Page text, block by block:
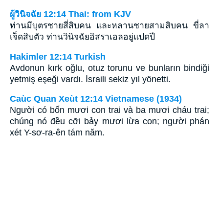
ผู้วินิจฉัย 12:14 Thai: from KJV
ท่านมีบุตรชายสี่สิบคน และหลานชายสามสิบคน ขี่ลา
เจ็ดสิบตัว ท่านวินิจฉัยอิสราเอลอยู่แปดปี
Hakimler 12:14 Turkish
Avdonun kırk oğlu, otuz torunu ve bunların bindiği
yetmiş eşeği vardı. İsraili sekiz yıl yönetti.
Caùc Quan Xeùt 12:14 Vietnamese (1934)
Người có bốn mươi con trai và ba mươi cháu trai;
chúng nó đều cỡi bảy mươi lừa con; người phán
xét Y-sơ-ra-ên tám năm.